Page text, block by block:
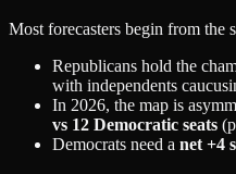
Most forecasters begin from the
Republicans hold the
with independents
In 2026, the map is
vs 12 Democratic seats
Democrats need a net +4